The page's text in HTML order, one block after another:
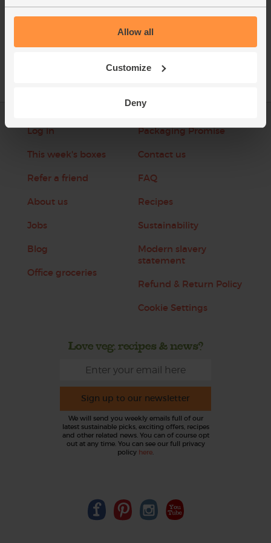
Allow all
Customize
Deny
See this week's box
Log in
This week's boxes
Refer a friend
About us
Jobs
Blog
Office groceries
Packaging Promise
Contact us
FAQ
Recipes
Sustainability
Modern slavery
statement
Refund & Return Policy
Cookie Settings
Love veg, recipes & news?
Sign up to our newsletter
We will send you weekly emails full of our
latest sustainable picks, exciting offers, recipes
and other related news. You can of course opt
out at any time. You can see our full privacy
policy here.